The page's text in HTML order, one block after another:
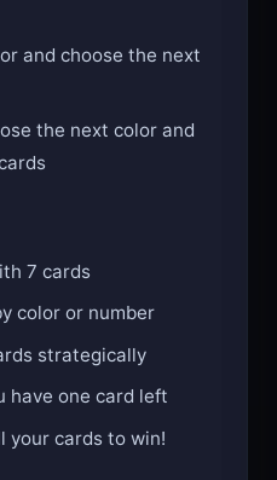
and choose the next
the next color and
7 cards
color or number
strategically
have one card left
your cards to win!